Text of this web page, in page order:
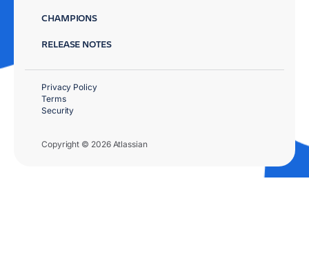
CHAMPIONS
RELEASE NOTES
Copyright © 2026 Atlassian
Privacy Policy
Terms
Security